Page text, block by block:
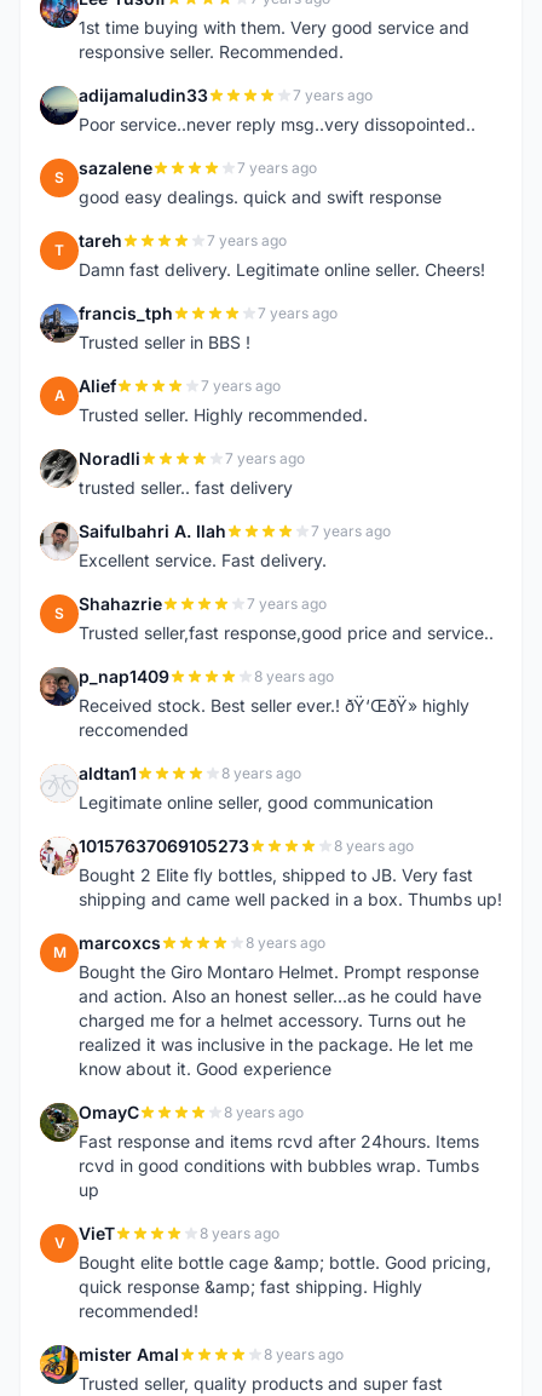
L
1st time buying with them. Very good service and
responsive seller. Recommended.
A adijamaludin33 7 years ago
Poor service..never reply msg..very dissopointed..
S sazalene 7 years ago
good easy dealings. quick and swift response
T tareh 7 years ago
Damn fast delivery. Legitimate online seller. Cheers!
F francis_tph 7 years ago
Trusted seller in BBS !
A Alief 7 years ago
Trusted seller. Highly recommended.
N Noradli 7 years ago
trusted seller.. fast delivery
S Saifulbahri A. Ilah 7 years ago
Excellent service. Fast delivery.
S Shahazrie 7 years ago
Trusted seller,fast response,good price and service..
P p_nap1409 8 years ago
Received stock. Best seller ever.! ðŸ‘ŒðŸ» highly
reccomended
A aldtan1 8 years ago
Legitimate online seller, good communication
1 10157637069105273 8 years ago
Bought 2 Elite fly bottles, shipped to JB. Very fast
shipping and came well packed in a box. Thumbs up!
M marcoxcs 8 years ago
Bought the Giro Montaro Helmet. Prompt response
and action. Also an honest seller...as he could have
charged me for a helmet accessory. Turns out he
realized it was inclusive in the package. He let me
know about it. Good experience
O OmayC 8 years ago
Fast response and items rcvd after 24hours. Items
rcvd in good conditions with bubbles wrap. Tumbs
up
V VieT 8 years ago
Bought elite bottle cage &amp; bottle. Good pricing,
quick response &amp; fast shipping. Highly
recommended!
M mister Amal 8 years ago
Trusted seller, quality products and super fast